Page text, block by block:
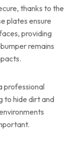
thanks to the
plates ensure
providing
remains
professional
to hide dirt and